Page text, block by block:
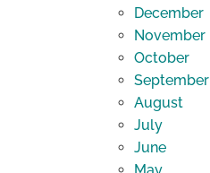
December
November
October
September
August
July
June
May